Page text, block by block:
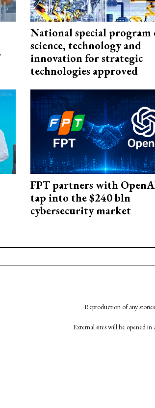
National special program
science, technology and
innovation for strategic
technologies approved
FPT partners with
tap into the $240 bln
cybersecurity market
Reproduction of any
External sites will be opened